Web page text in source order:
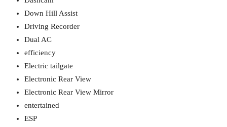
Down Hill Assist
Driving Recorder
Dual AC
efficiency
Electric tailgate
Electronic Rear View
Electronic Rear View Mirror
entertained
ESP